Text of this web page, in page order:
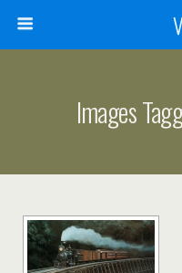
Images